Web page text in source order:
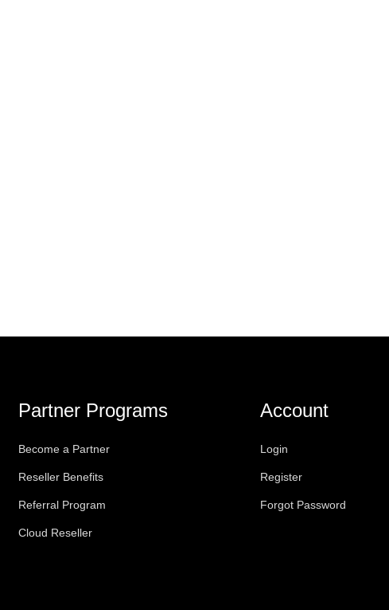
Partner Programs
Become a Partner
Reseller Benefits
Referral Program
Cloud Reseller
Account
Login
Register
Forgot Password